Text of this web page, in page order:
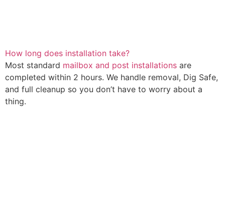
How long does installation take?
Most standard mailbox and post installations are
completed within 2 hours. We handle removal, Dig Safe,
and full cleanup so you don’t have to worry about a
thing.